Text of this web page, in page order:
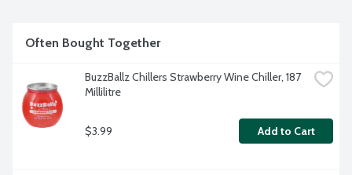
Often Bought Together
BuzzBallz Chillers Strawberry Wine Chiller, 187
Millilitre
$3.99 Add to Cart